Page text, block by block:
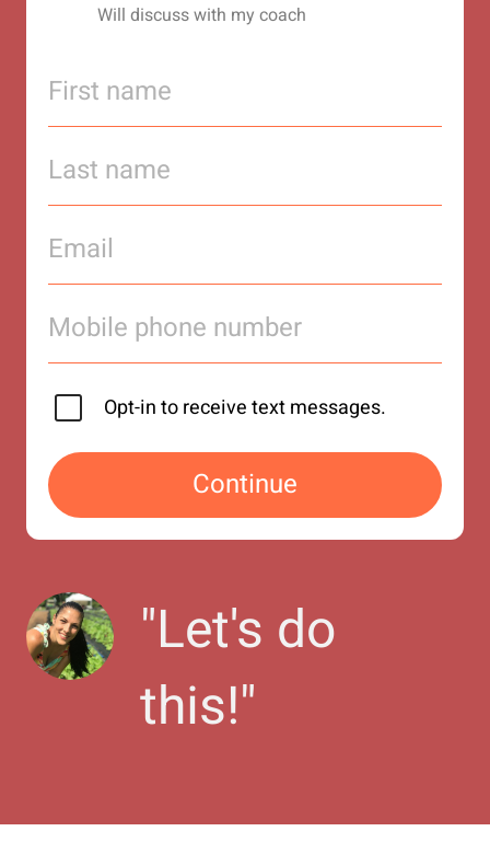
Will discuss with my coach
Opt-in to receive text messages.
Continue
"Let's do
this!"